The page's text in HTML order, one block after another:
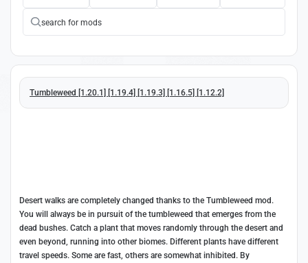
Tumbleweed [1.20.1] [1.19.4] [1.19.3] [1.16.5] [1.12.2]
Desert walks are completely changed thanks to the Tumbleweed mod.
You will always be in pursuit of the tumbleweed that emerges from the
dead bushes. Catch a plant that moves randomly through the desert and
even beyond, running into other biomes. Different plants have different
travel speeds. Some are fast, others are somewhat inhibited. By